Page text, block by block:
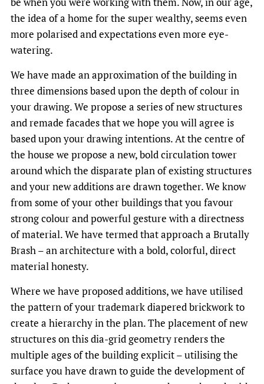
the idea of a home for the super wealthy, seems even
more polarised and expectations even more eye-
watering.
We have made an approximation of the building in
three dimensions based upon the depth of colour in
your drawing. We propose a series of new structures
and remade facades that we hope you will agree is
based upon your drawing intentions. At the centre of
the house we propose a new, bold circulation tower
around which the disparate plan of existing structures
and your new additions are drawn together. We know
from some of your other buildings that you favour
strong colour and powerful gesture with a directness
of material. We have termed that approach a Brutally
Brash – an architecture with a bold, colorful, direct
material honesty.
Where we have proposed additions, we have utilised
the pattern of your trademark diapered brickwork to
create a hierarchy in the plan. The placement of new
structures on this dia-grid geometry renders the
multiple ages of the building explicit – utilising the
surface you have drawn to guide the development of